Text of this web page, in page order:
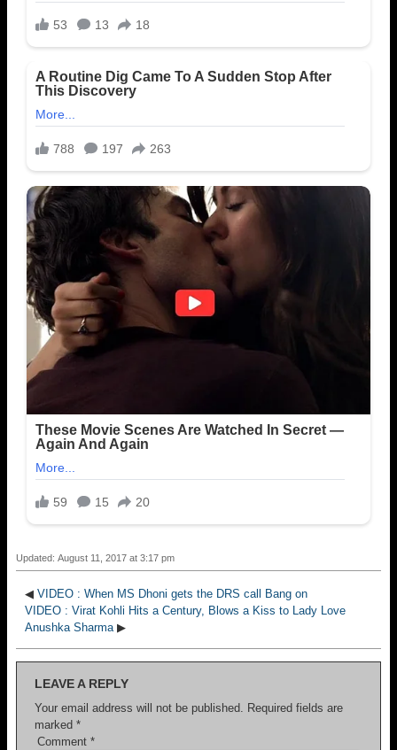
Updated: August 11, 2017 at 3:17 pm
◀ VIDEO : When MS Dhoni gets the DRS call Bang on
VIDEO : Virat Kohli Hits a Century, Blows a Kiss to Lady Love
Anushka Sharma▶
LEAVE A REPLY
Your email address will not be published. Required fields are
marked *
Comment *